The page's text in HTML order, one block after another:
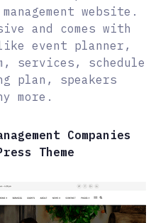
website.
and comes with
event planner,
services, schedule
plan, speakers
more.
Companies
Theme